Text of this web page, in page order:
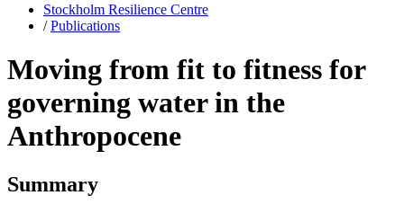
Stockholm Resilience Centre
/Publications
Moving from fit to fitness for
governing water in the
Anthropocene
Summary